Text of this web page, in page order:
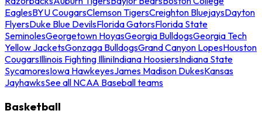
EaglesBYU CougarsClemson TigersCreighton BluejaysDayton
FlyersDuke Blue DevilsFlorida GatorsFlorida State
SeminolesGeorgetown HoyasGeorgia BulldogsGeorgia Tech
Yellow JacketsGonzaga BulldogsGrand Canyon LopesHouston
CougarsIllinois Fighting IlliniIndiana HoosiersIndiana State
SycamoresIowa HawkeyesJames Madison DukesKansas
JayhawksSee all NCAA Baseball teams
Basketball